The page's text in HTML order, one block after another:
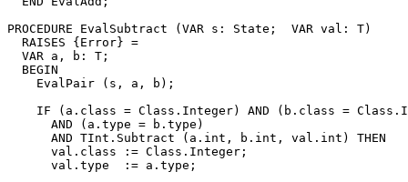
PROCEDURE EvalSubtract (VAR s: State;  VAR val: T)
  RAISES {Error} =
  VAR a, b: T;
  BEGIN
    EvalPair (s, a, b);
IF (a.class = Class.Integer) AND (b.class =
      AND (a.type = b.type)
      AND TInt.Subtract (a.int, b.int, val.int) THEN
      val.class := Class.Integer;
      val.type  := a.type;